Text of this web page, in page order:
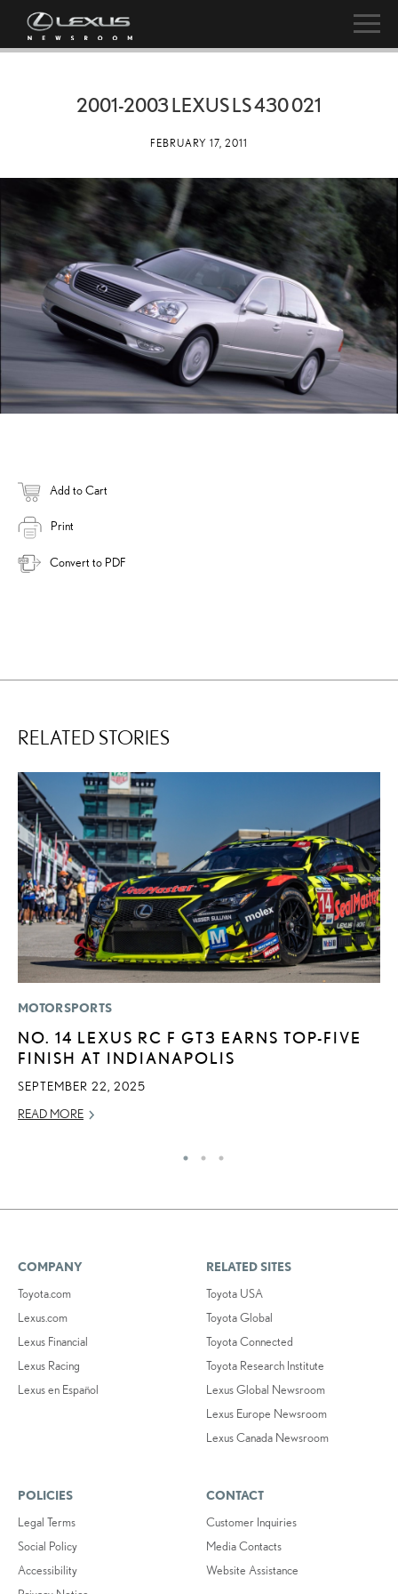
2001-2003 LEXUS LS 430 021
FEBRUARY 17, 2011
Add to Cart
Print
Convert to PDF
RELATED STORIES
MOTORSPORTS
NO. 14 LEXUS RC F GT3 EARNS TOP-FIVE
FINISH AT INDIANAPOLIS
SEPTEMBER 22, 2025
READ MORE
COMPANY
Toyota.com
Lexus.com
Lexus Financial
Lexus Racing
Lexus en Español
RELATED SITES
Toyota USA
Toyota Global
Toyota Connected
Toyota Research Institute
Lexus Global Newsroom
Lexus Europe Newsroom
Lexus Canada Newsroom
POLICIES
Legal Terms
Social Policy
Accessibility
CONTACT
Customer Inquiries
Media Contacts
Website Assistance